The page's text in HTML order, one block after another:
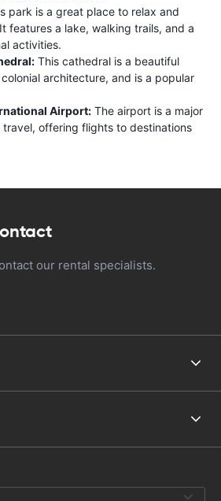
park is a great place to relax and
features a lake, walking trails, and a
activities.
This cathedral is a beautiful
architecture, and is a popular
Airport: The airport is a major
travel, offering flights to destinations
our rental specialists.